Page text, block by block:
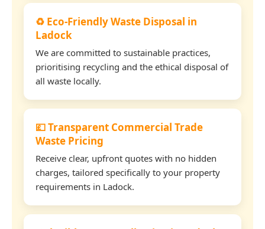
♻️ Eco-Friendly Waste Disposal in
Ladock
We are committed to sustainable practices,
prioritising recycling and the ethical disposal of
all waste locally.
💷 Transparent Commercial Trade
Waste Pricing
Receive clear, upfront quotes with no hidden
charges, tailored specifically to your property
requirements in Ladock.